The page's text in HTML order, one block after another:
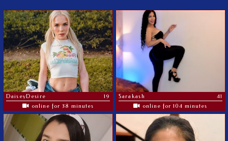
DaiseyDesire
19
online for 38 minutes
Sarakash
41
online for 104 minutes